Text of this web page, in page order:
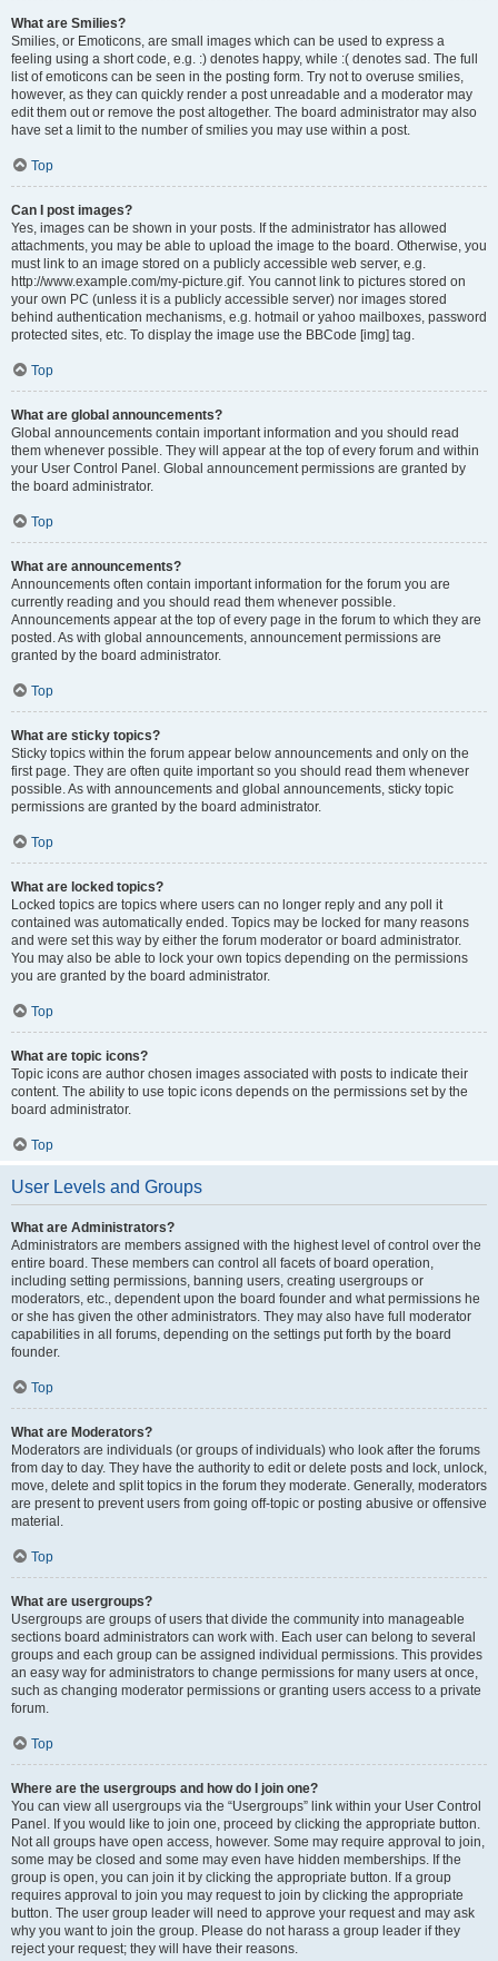
What are Smilies?
Smilies, or Emoticons, are small images which can be used to express a
feeling using a short code, e.g. :) denotes happy, while :( denotes sad. The full
list of emoticons can be seen in the posting form. Try not to overuse smilies,
however, as they can quickly render a post unreadable and a moderator may
edit them out or remove the post altogether. The board administrator may also
have set a limit to the number of smilies you may use within a post.
Top
Can I post images?
Yes, images can be shown in your posts. If the administrator has allowed
attachments, you may be able to upload the image to the board. Otherwise, you
must link to an image stored on a publicly accessible web server, e.g.
http://www.example.com/my-picture.gif. You cannot link to pictures stored on
your own PC (unless it is a publicly accessible server) nor images stored
behind authentication mechanisms, e.g. hotmail or yahoo mailboxes, password
protected sites, etc. To display the image use the BBCode [img] tag.
Top
What are global announcements?
Global announcements contain important information and you should read
them whenever possible. They will appear at the top of every forum and within
your User Control Panel. Global announcement permissions are granted by
the board administrator.
Top
What are announcements?
Announcements often contain important information for the forum you are
currently reading and you should read them whenever possible.
Announcements appear at the top of every page in the forum to which they are
posted. As with global announcements, announcement permissions are
granted by the board administrator.
Top
What are sticky topics?
Sticky topics within the forum appear below announcements and only on the
first page. They are often quite important so you should read them whenever
possible. As with announcements and global announcements, sticky topic
permissions are granted by the board administrator.
Top
What are locked topics?
Locked topics are topics where users can no longer reply and any poll it
contained was automatically ended. Topics may be locked for many reasons
and were set this way by either the forum moderator or board administrator.
You may also be able to lock your own topics depending on the permissions
you are granted by the board administrator.
Top
What are topic icons?
Topic icons are author chosen images associated with posts to indicate their
content. The ability to use topic icons depends on the permissions set by the
board administrator.
Top
User Levels and Groups
What are Administrators?
Administrators are members assigned with the highest level of control over the
entire board. These members can control all facets of board operation,
including setting permissions, banning users, creating usergroups or
moderators, etc., dependent upon the board founder and what permissions he
or she has given the other administrators. They may also have full moderator
capabilities in all forums, depending on the settings put forth by the board
founder.
Top
What are Moderators?
Moderators are individuals (or groups of individuals) who look after the forums
from day to day. They have the authority to edit or delete posts and lock, unlock,
move, delete and split topics in the forum they moderate. Generally, moderators
are present to prevent users from going off-topic or posting abusive or offensive
material.
Top
What are usergroups?
Usergroups are groups of users that divide the community into manageable
sections board administrators can work with. Each user can belong to several
groups and each group can be assigned individual permissions. This provides
an easy way for administrators to change permissions for many users at once,
such as changing moderator permissions or granting users access to a private
forum.
Top
Where are the usergroups and how do I join one?
You can view all usergroups via the “Usergroups” link within your User Control
Panel. If you would like to join one, proceed by clicking the appropriate button.
Not all groups have open access, however. Some may require approval to join,
some may be closed and some may even have hidden memberships. If the
group is open, you can join it by clicking the appropriate button. If a group
requires approval to join you may request to join by clicking the appropriate
button. The user group leader will need to approve your request and may ask
why you want to join the group. Please do not harass a group leader if they
reject your request; they will have their reasons.